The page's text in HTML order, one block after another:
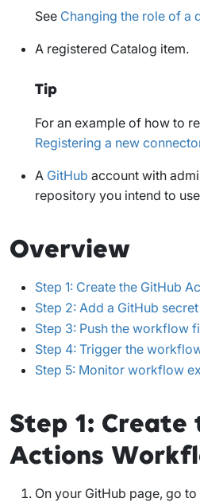
See Changing the role of a
A registered Catalog item.
Tip
For an example of how to
Registering a new
A GitHub account with
repository you intend to
Overview
Step 1: Create the GitHub
Step 2: Add a GitHub secret
Step 3: Push the workflow
Step 4: Trigger the
Step 5: Monitor workflow
Step 1: Create
Actions
On your GitHub page, go to